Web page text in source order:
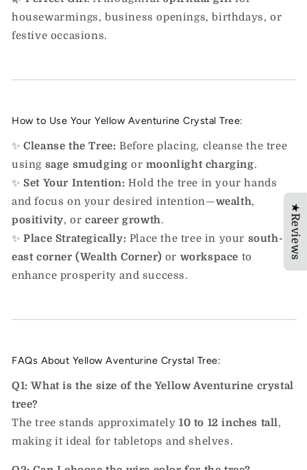
housewarmings, business openings, birthdays, or
festive occasions.
How to Use Your Yellow Aventurine Crystal Tree:
✨Cleanse the Tree: Before placing, cleanse the tree
using sage smudging or moonlight charging.
✨ Set Your Intention: Hold the tree in your hands
and focus on your desired intention—wealth,
positivity, or career growth.
✨Place Strategically: Place the tree in your south-
east corner (Wealth Corner) or workspace to
enhance prosperity and success.
FAQs About Yellow Aventurine Crystal Tree:
Q1: What is the size of the Yellow Aventurine crystal
tree?
The tree stands approximately 10 to 12 inches tall,
making it ideal for tabletops and shelves.
★Reviews